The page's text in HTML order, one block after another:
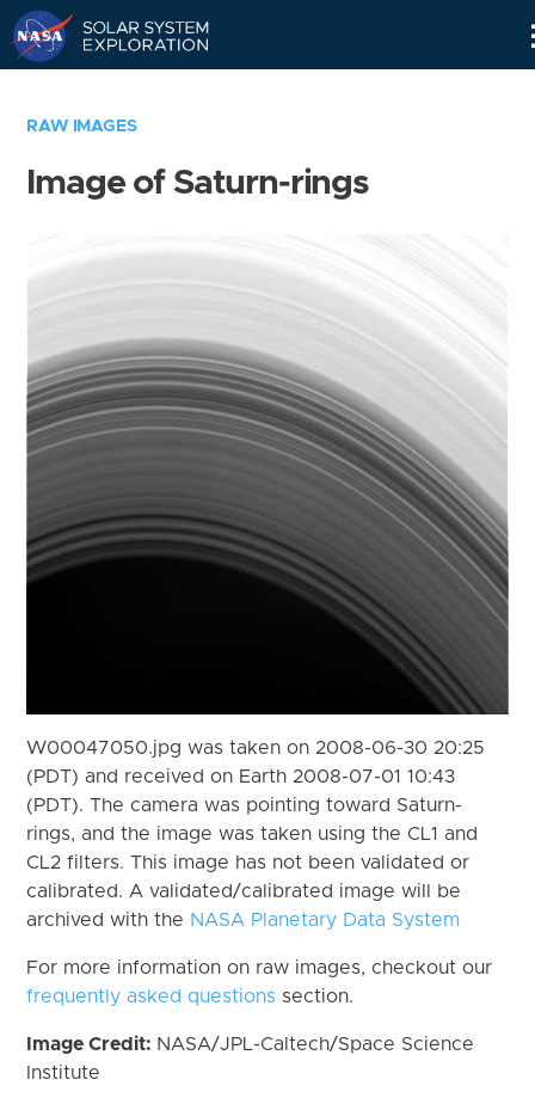
RAW IMAGES
Image of Saturn-rings
W00047050.jpg was taken on 2008-06-30 20:25
(PDT) and received on Earth 2008-07-01 10:43
(PDT). The camera was pointing toward Saturn-
rings, and the image was taken using the CL1 and
CL2 filters. This image has not been validated or
calibrated. A validated/calibrated image will be
archived with the NASA Planetary Data System
For more information on raw images, checkout our
frequently asked questions section.
Image Credit: NASA/JPL-Caltech/Space Science
Institute